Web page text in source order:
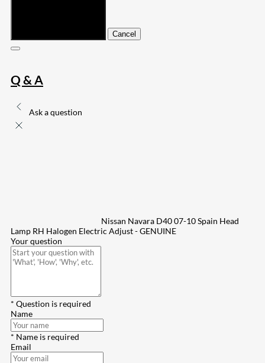
Cancel
Q & A
Ask a question
Nissan Navara D40 07-10 Spain Head
Lamp RH Halogen Electric Adjust - GENUINE
Your question
* Question is required
Name
* Name is required
Email